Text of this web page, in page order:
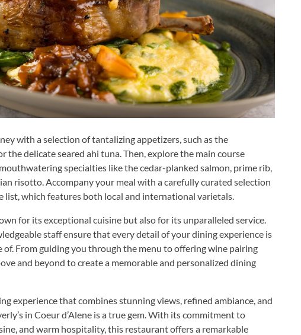
with a selection of tantalizing appetizers, such as the
the delicate seared ahi tuna. Then, explore the main course
specialties like the cedar-planked salmon, prime rib,
risotto. Accompany your meal with a carefully curated selection
list, which features both local and international varietals.
for its exceptional cuisine but also for its unparalleled service.
staff ensure that every detail of your dining experience is
of. From guiding you through the menu to offering wine pairing
and beyond to create a memorable and personalized dining
experience that combines stunning views, refined ambiance, and
in Coeur d’Alene is a true gem. With its commitment to
and warm hospitality, this restaurant offers a remarkable